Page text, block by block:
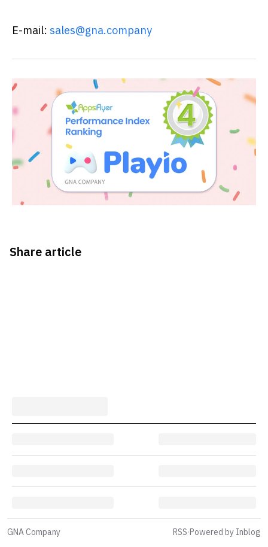
E-mail: sales@gna.company
Share article
GNA Company RSS·Powered by Inblog